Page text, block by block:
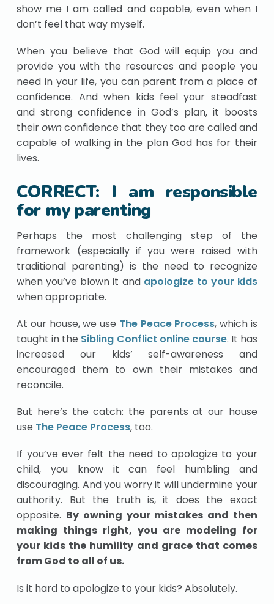
show me I am called and capable, even when I
don’t feel that way myself.
When you believe that God will equip you and
provide you with the resources and people you
need in your life, you can parent from a place of
confidence. And when kids feel your steadfast
and strong confidence in God’s plan, it boosts
theirownconfidence that they too are called and
capable of walking in the plan God has for their
lives.
CORRECT: I am responsible
for my parenting
Perhaps the most challenging step of the
framework (especially if you were raised with
traditional parenting) is the need to recognize
when you’ve blown it and apologize to your kids
when appropriate.
At our house, we use The Peace Process, which is
taught in the Sibling Conflict online course. It has
increased our kids’ self-awareness and
encouraged them to own their mistakes and
reconcile.
But here’s the catch: the parents at our house
use The Peace Process, too.
If you’ve ever felt the need to apologize to your
child, you know it can feel humbling and
discouraging. And you worry it will undermine your
authority. But the truth is, it does the exact
opposite. By owning your mistakes and then
making things right, you are modeling for
your kids the humility and grace that comes
from God to all of us.
Is it hard to apologize to your kids? Absolutely.